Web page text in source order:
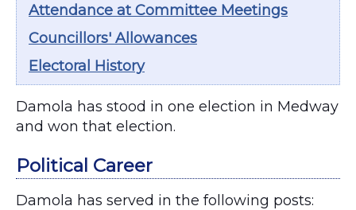
Attendance at Committee Meetings
Councillors' Allowances
Electoral History
Damola has stood in one election in Medway
and won that election.
Political Career
Damola has served in the following posts: